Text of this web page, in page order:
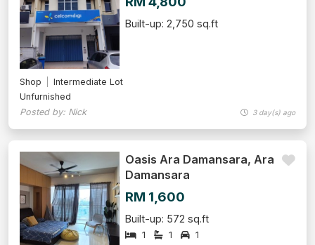
Built-up: 2,750 sq.ft
Shop
Intermediate Lot
Unfurnished
Posted by: Nick
3 day(s) ago
Oasis Ara Damansara, Ara
Damansara
RM 1,600
Built-up: 572 sq.ft
1 1 1